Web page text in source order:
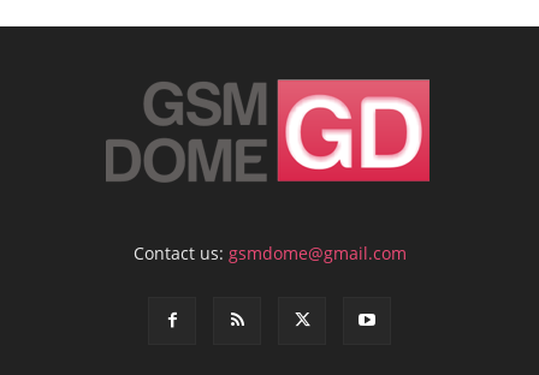
Contact us: gsmdome@gmail.com